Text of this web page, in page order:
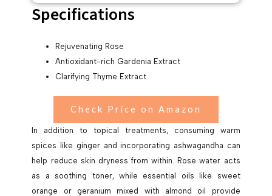
Specifications
Rejuvenating Rose
Antioxidant-rich Gardenia Extract
Clarifying Thyme Extract
Check Price on Amazon
In addition to topical treatments, consuming warm
spices like ginger and incorporating ashwagandha can
help reduce skin dryness from within. Rose water acts
as a soothing toner, while essential oils like sweet
orange or geranium mixed with almond oil provide